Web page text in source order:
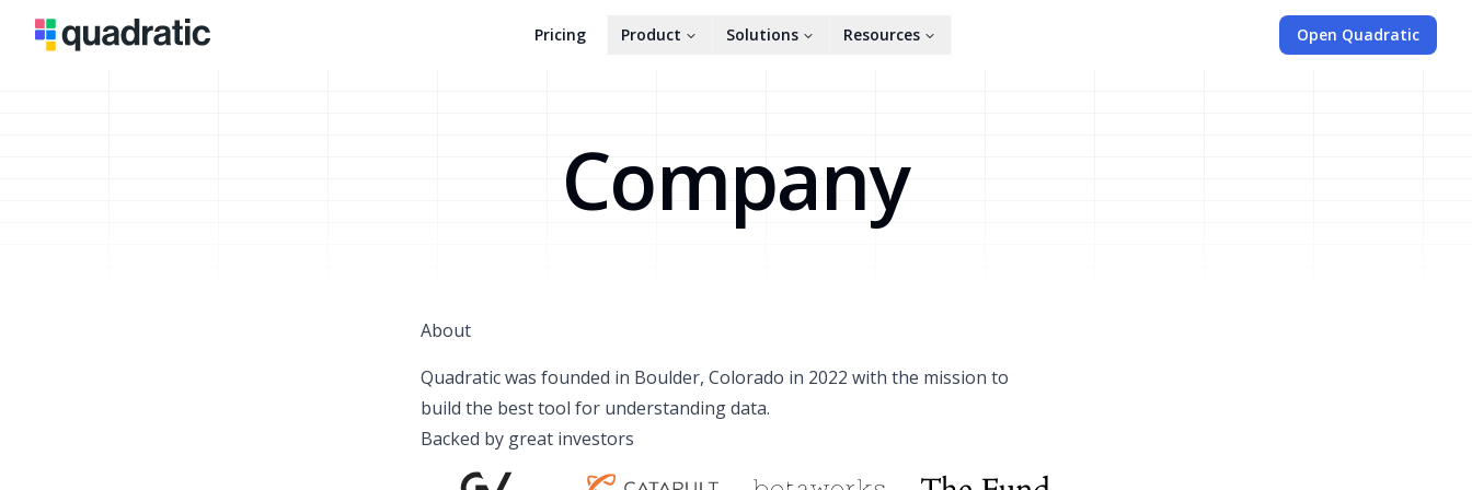
Pricing Product Solutions Resources Open Quadratic
Company
About
Quadratic was founded in Boulder, Colorado in 2022 with the mission to
build the best tool for understanding data.
Backed by great investors